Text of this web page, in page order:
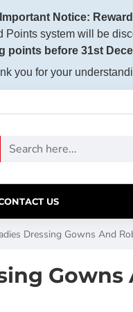
Important Notice:
Points system will be
points before 31st
you for your
US
Dressing Gowns And
Gowns